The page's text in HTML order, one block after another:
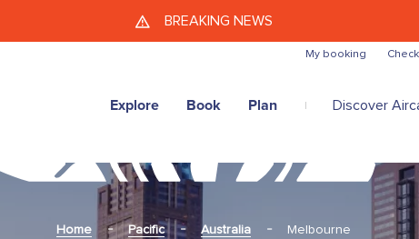
Skip to main content
BREAKING NEWS
My booking
Explore Book Plan Discover
Home Pacific Australia Melbourne